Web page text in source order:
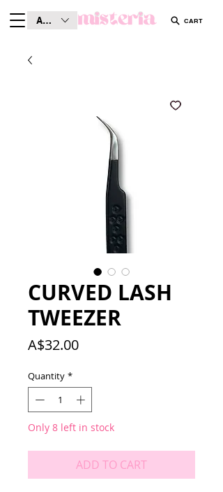
AUD (AU$) CART
CURVED LASH
TWEEZER
A$32.00Price
Quantity *
Only 8 left in stock
ADD TO CART